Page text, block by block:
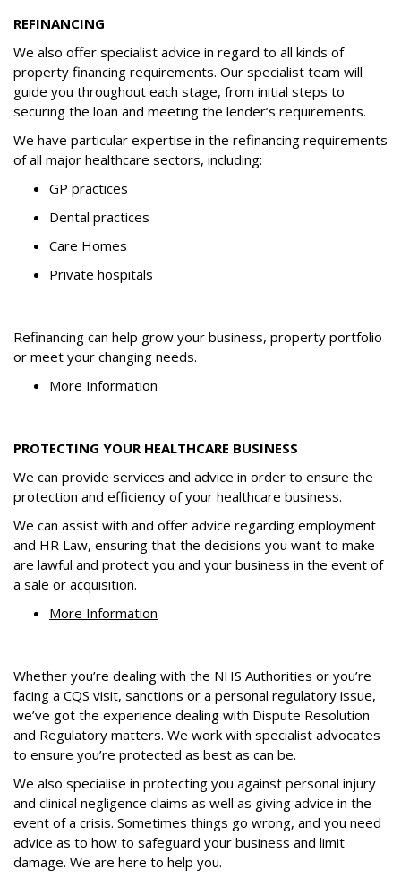
REFINANCING
We also offer specialist advice in regard to all kinds of
property financing requirements. Our specialist team will
guide you throughout each stage, from initial steps to
securing the loan and meeting the lender’s requirements.
We have particular expertise in the refinancing requirements
of all major healthcare sectors, including:
GP practices
Dental practices
Care Homes
Private hospitals
Refinancing can help grow your business, property portfolio
or meet your changing needs.
More Information
PROTECTING YOUR HEALTHCARE BUSINESS
We can provide services and advice in order to ensure the
protection and efficiency of your healthcare business.
We can assist with and offer advice regarding employment
and HR Law, ensuring that the decisions you want to make
are lawful and protect you and your business in the event of
a sale or acquisition.
More Information
Whether you’re dealing with the NHS Authorities or you’re
facing a CQS visit, sanctions or a personal regulatory issue,
we’ve got the experience dealing with Dispute Resolution
and Regulatory matters. We work with specialist advocates
to ensure you’re protected as best as can be.
We also specialise in protecting you against personal injury
and clinical negligence claims as well as giving advice in the
event of a crisis. Sometimes things go wrong, and you need
advice as to how to safeguard your business and limit
damage. We are here to help you.